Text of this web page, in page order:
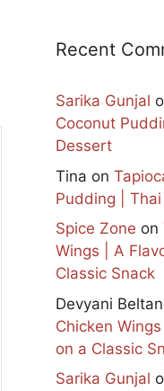
Recent
Sarika Gunjal
Coconut
Dessert
Tina on
Pudding |
Spice Zone on
Wings | A
Classic Snack
Devyani
Chicken
on a Classic
Sarika Gunjal